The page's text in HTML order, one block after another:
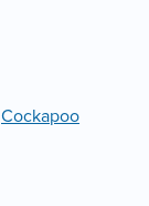
Cockapoo